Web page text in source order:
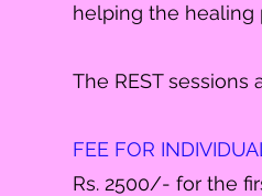
helping the healing
The REST
FEE FOR
Rs. 2500/- for the